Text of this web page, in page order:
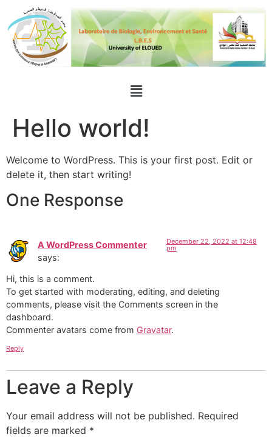
Hello world!
Welcome to WordPress. This is your first post. Edit or
delete it, then start writing!
One Response
A WordPress Commenter
says:
December 22, 2022 at 12:48
pm
Hi, this is a comment.
To get started with moderating, editing, and deleting
comments, please visit the Comments screen in the
dashboard.
Commenter avatars come from Gravatar.
Reply
Leave a Reply
Your email address will not be published. Required
fields are marked *